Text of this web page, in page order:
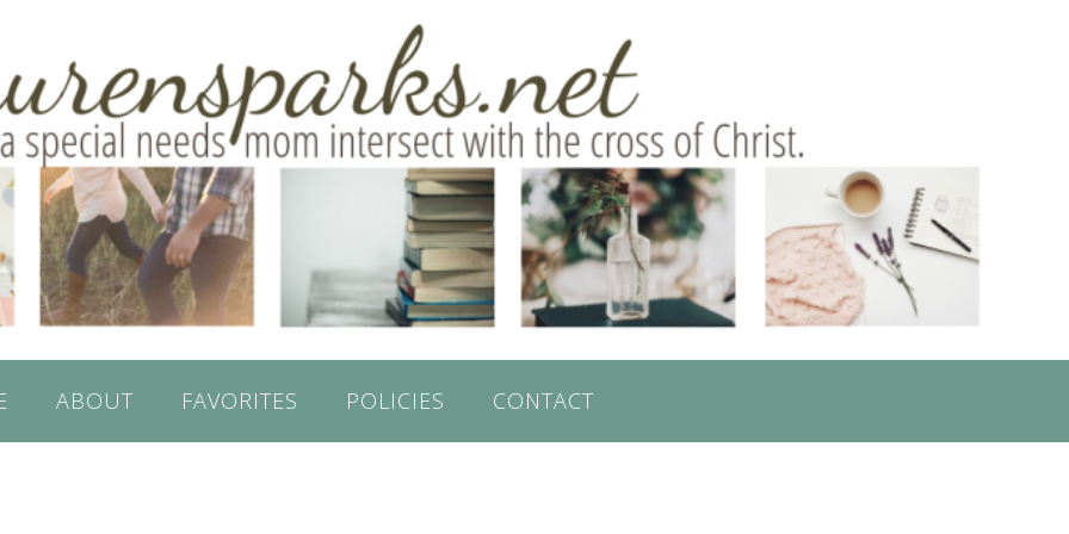
ABOUT FAVORITES POLICIES CONTACT